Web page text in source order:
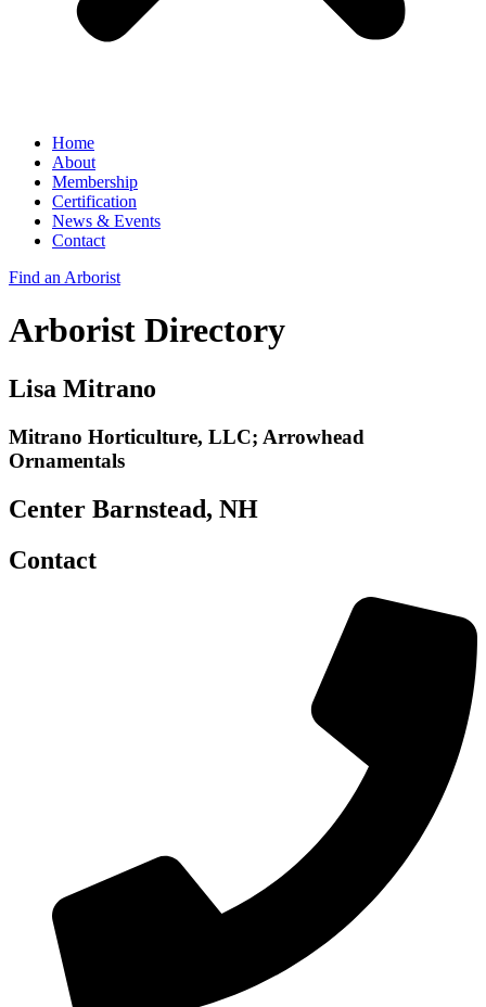
Home
About
Membership
Certification
News & Events
Contact
Find an Arborist
Arborist Directory
Lisa Mitrano
Mitrano Horticulture, LLC; Arrowhead
Ornamentals
Center Barnstead, NH
Contact